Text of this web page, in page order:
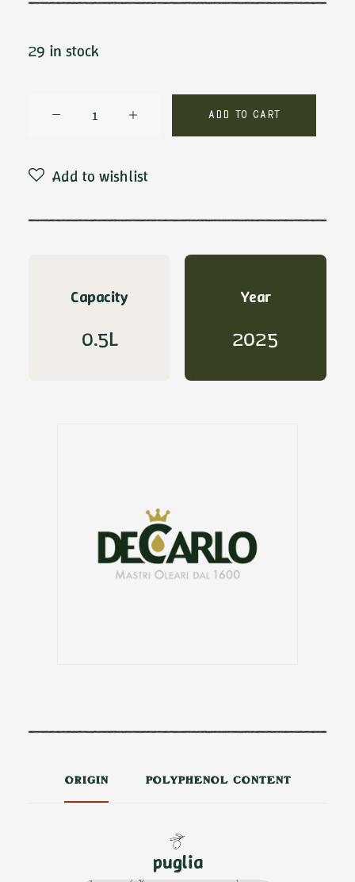
29 in stock
Carlo
Add to cart
Add to wishlist
Capacity
0.5L
Year
2025
ORIGIN POLYPHENOL CONTENT
puglia